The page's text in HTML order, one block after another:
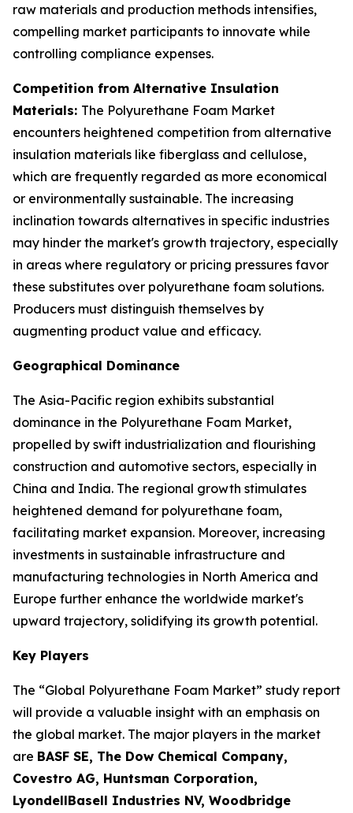
raw materials and production methods intensifies,
compelling market participants to innovate while
controlling compliance expenses.
Competition from Alternative Insulation
Materials: The Polyurethane Foam Market
encounters heightened competition from alternative
insulation materials like fiberglass and cellulose,
which are frequently regarded as more economical
or environmentally sustainable. The increasing
inclination towards alternatives in specific industries
may hinder the market's growth trajectory, especially
in areas where regulatory or pricing pressures favor
these substitutes over polyurethane foam solutions.
Producers must distinguish themselves by
augmenting product value and efficacy.
Geographical Dominance
The Asia-Pacific region exhibits substantial
dominance in the Polyurethane Foam Market,
propelled by swift industrialization and flourishing
construction and automotive sectors, especially in
China and India. The regional growth stimulates
heightened demand for polyurethane foam,
facilitating market expansion. Moreover, increasing
investments in sustainable infrastructure and
manufacturing technologies in North America and
Europe further enhance the worldwide market's
upward trajectory, solidifying its growth potential.
Key Players
The “Global Polyurethane Foam Market” study report
will provide a valuable insight with an emphasis on
the global market. The major players in the market
are BASF SE, The Dow Chemical Company,
Covestro AG, Huntsman Corporation,
LyondellBasell Industries NV, Woodbridge